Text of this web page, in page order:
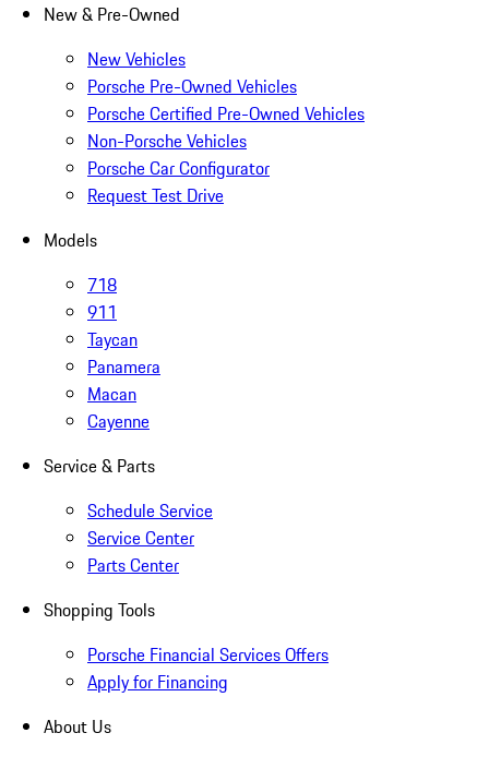
New & Pre-Owned
New Vehicles
Porsche Pre-Owned Vehicles
Porsche Certified Pre-Owned Vehicles
Non-Porsche Vehicles
Porsche Car Configurator
Request Test Drive
Models
718
911
Taycan
Panamera
Macan
Cayenne
Service & Parts
Schedule Service
Service Center
Parts Center
Shopping Tools
Porsche Financial Services Offers
Apply for Financing
About Us